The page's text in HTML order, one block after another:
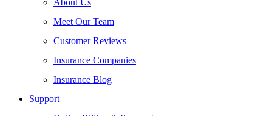
About Us
Meet Our Team
Customer Reviews
Insurance Companies
Insurance Blog
Support